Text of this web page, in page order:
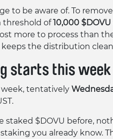
to be aware of. To
of10,000 $DOVU
more to process than
the distribution
starts this week
tentatively
staked $DOVU before,
you already know.